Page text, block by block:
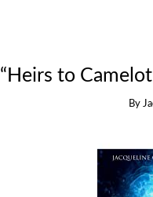
“Heirs to
By